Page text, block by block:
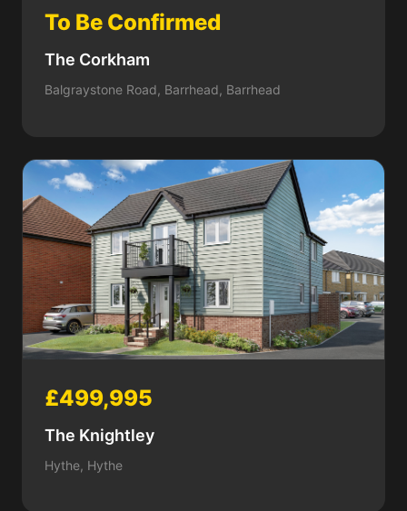
To Be Confirmed
The Corkham
Balgraystone Road, Barrhead, Barrhead
£499,995
The Knightley
Hythe, Hythe